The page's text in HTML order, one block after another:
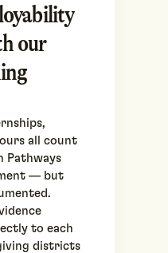
our
all count
Pathways
— but
to each
districts